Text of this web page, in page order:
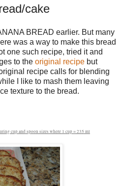
cake
BREAD earlier. But many
was a way to make this bread
one such recipe, tried it and
to the original recipe but
recipe calls for blending
I like to mash them leaving
texture to the bread.
cup and spoon sizes where 1 cup = 235 ml